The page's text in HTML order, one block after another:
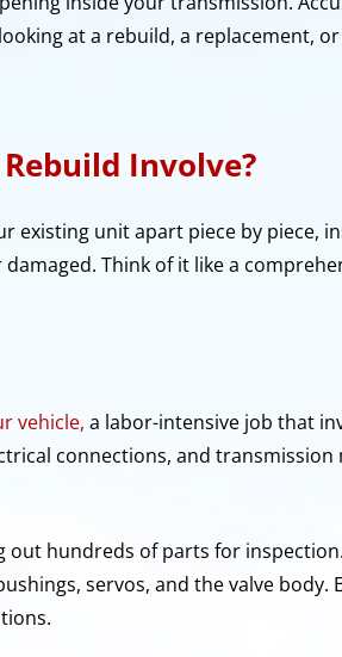
at a rebuild, a replacement,
Involve?
existing unit apart piece by piece,
Think of it like a
vehicle, a labor-intensive job that
connections, and transmission
hundreds of parts for
servos, and the valve body.